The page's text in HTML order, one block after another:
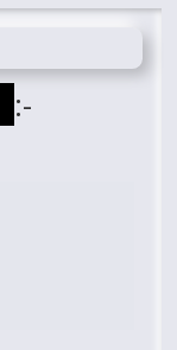
:-